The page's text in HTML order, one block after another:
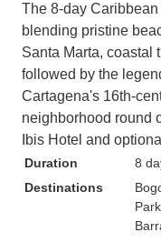
The 8-day
blending pristine
Santa Marta, coastal
followed by the
Cartagena's 16th-
neighborhood round
Ibis Hotel and
Duration
8
Destinations
Park